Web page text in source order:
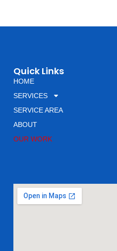
Quick Links
HOME
SERVICES
SERVICE AREA
ABOUT
OUR WORK